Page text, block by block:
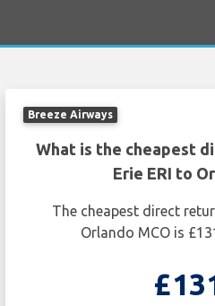
Breeze Airways
What is the cheapest
Erie ERI to
The cheapest direct
Orlando MCO is